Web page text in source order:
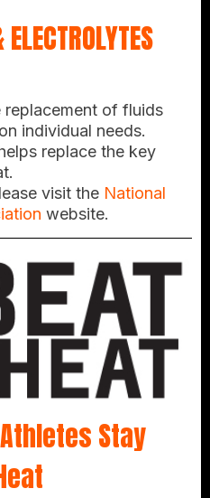
replacement of fluids
individual needs.
replace the key
visit the National
website.
Stay